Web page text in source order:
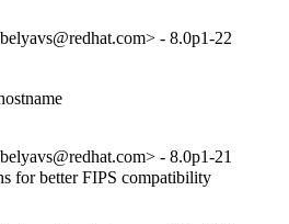
- 8.0p1-22
- 8.0p1-21
for better FIPS compatibility